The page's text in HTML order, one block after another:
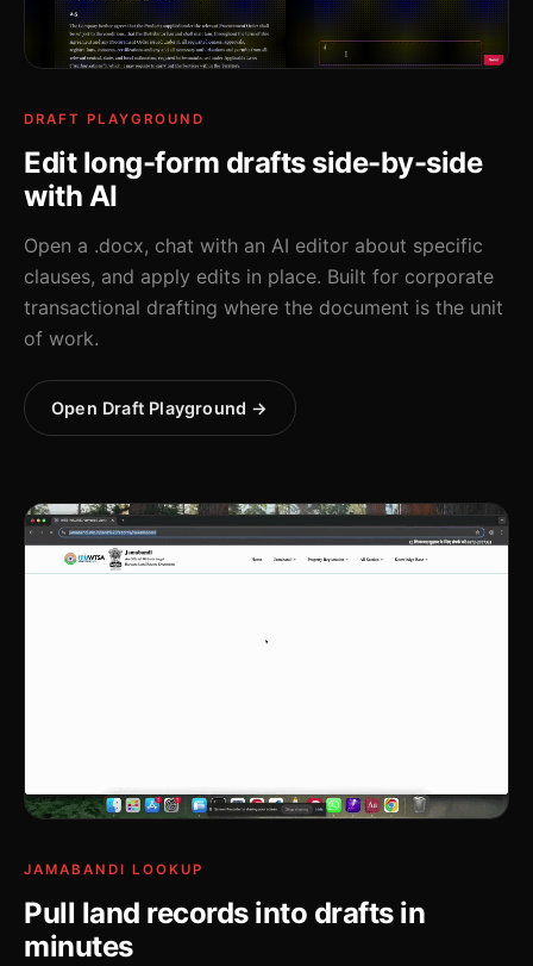
DRAFT PLAYGROUND
Edit long-form drafts side-by-side
with AI
Open a .docx, chat with an AI editor about specific
clauses, and apply edits in place. Built for corporate
transactional drafting where the document is the unit
of work.
Open Draft Playground →
JAMABANDI LOOKUP
Pull land records into drafts in
minutes